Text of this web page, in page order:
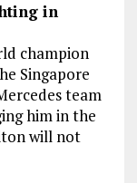
in
champion
Singapore
team
him in the
will not